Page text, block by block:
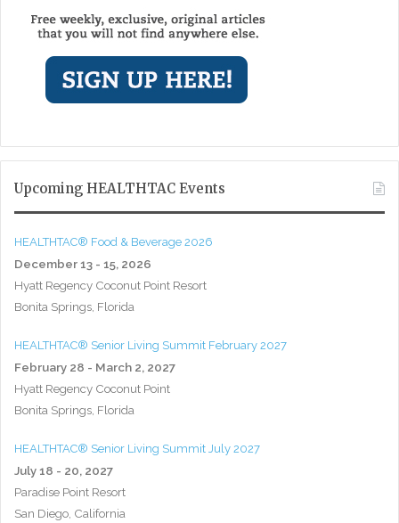
Upcoming HEALTHTAC Events
HEALTHTAC® Food & Beverage 2026
December 13 - 15, 2026
Hyatt Regency Coconut Point Resort
Bonita Springs, Florida
HEALTHTAC® Senior Living Summit February 2027
February 28 - March 2, 2027
Hyatt Regency Coconut Point
Bonita Springs, Florida
HEALTHTAC® Senior Living Summit July 2027
July 18 - 20, 2027
Paradise Point Resort
San Diego, California